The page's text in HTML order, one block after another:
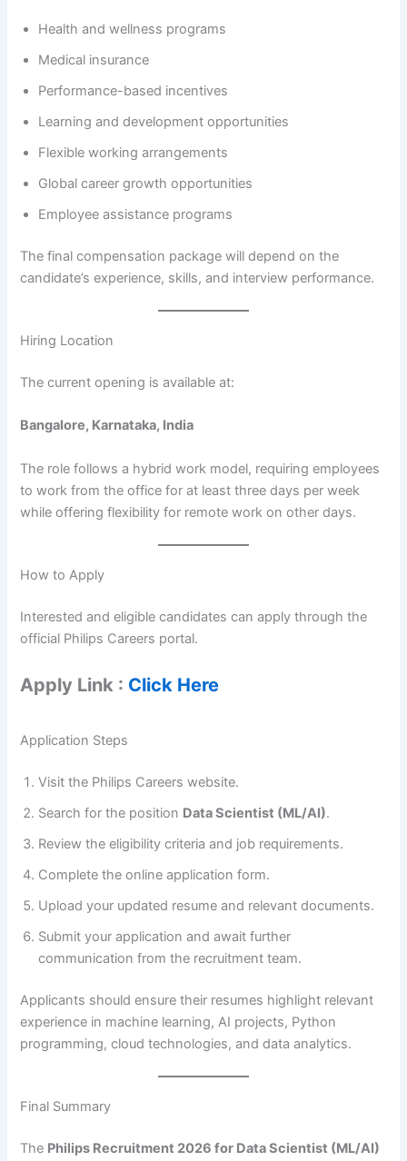
Health and wellness programs
Medical insurance
Performance-based incentives
Learning and development opportunities
Flexible working arrangements
Global career growth opportunities
Employee assistance programs
The final compensation package will depend on the
candidate’s experience, skills, and interview performance.
Hiring Location
The current opening is available at:
Bangalore, Karnataka, India
The role follows a hybrid work model, requiring employees
to work from the office for at least three days per week
while offering flexibility for remote work on other days.
How to Apply
Interested and eligible candidates can apply through the
official Philips Careers portal.
Apply Link : Click Here
Application Steps
Visit the Philips Careers website.
Search for the position Data Scientist (ML/AI).
Review the eligibility criteria and job requirements.
Complete the online application form.
Upload your updated resume and relevant documents.
Submit your application and await further
communication from the recruitment team.
Applicants should ensure their resumes highlight relevant
experience in machine learning, AI projects, Python
programming, cloud technologies, and data analytics.
Final Summary
The Philips Recruitment 2026 for Data Scientist (ML/AI)